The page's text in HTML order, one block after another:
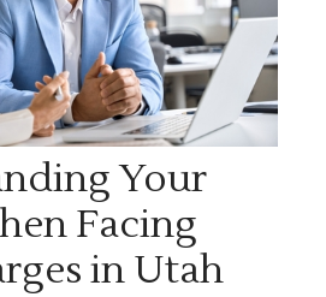
Your
Facing
in Utah